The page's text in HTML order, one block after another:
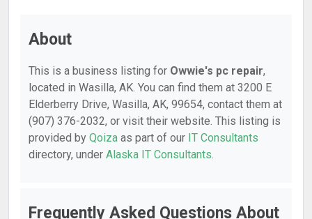
About
This is a business listing for Owwie's pc repair,
located in Wasilla, AK. You can find them at 3200 E
Elderberry Drive, Wasilla, AK, 99654, contact them at
(907) 376-2032, or visit their website. This listing is
provided by Qoiza as part of our IT Consultants
directory, under Alaska IT Consultants.
Frequently Asked Questions About